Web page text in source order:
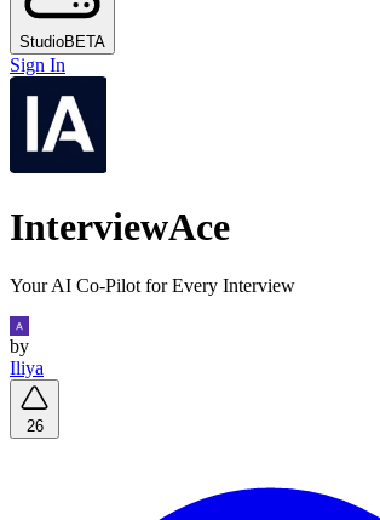
StudioBETA
Sign In
InterviewAce
Your AI Co-Pilot for Every Interview
by
Iliya
26